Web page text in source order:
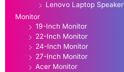
Lenovo Laptop Speaker
Monitor
19-Inch Monitor
22-Inch Monitor
24-Inch Monitor
27-Inch Monitor
Acer Monitor